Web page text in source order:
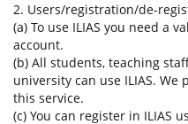
2. Users/registration/de-
(a) To use ILIAS you need a
account.
(b) All students, teaching
university can use ILIAS.
this service.
(c) You can register in ILIAS